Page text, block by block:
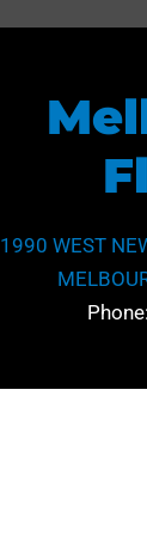
1990 WEST
Phone: